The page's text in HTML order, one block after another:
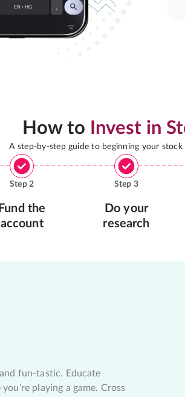
How to Invest in
A step-by-step guide to beginning your
Step2
Fund the
account
Step 3
Do your
research
fun-tastic. Educate
playing a game. Cross